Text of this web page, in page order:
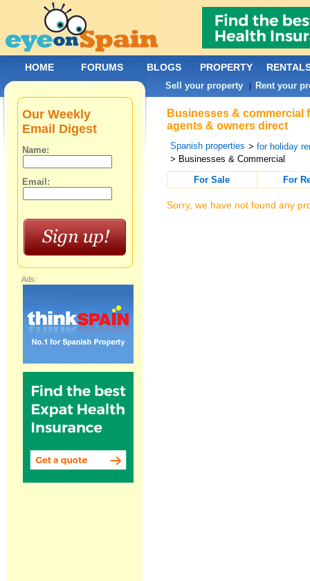
Businesses & commercial
agents & owners direct
Spanish properties >for holiday
> Businesses & Commercial
For Sale
For
Sorry, we have not found any
Our Weekly
Email Digest
Name:
Email:
Ads:
HOME FORUMS BLOGS PROPERTY
Sell your property | Rent your